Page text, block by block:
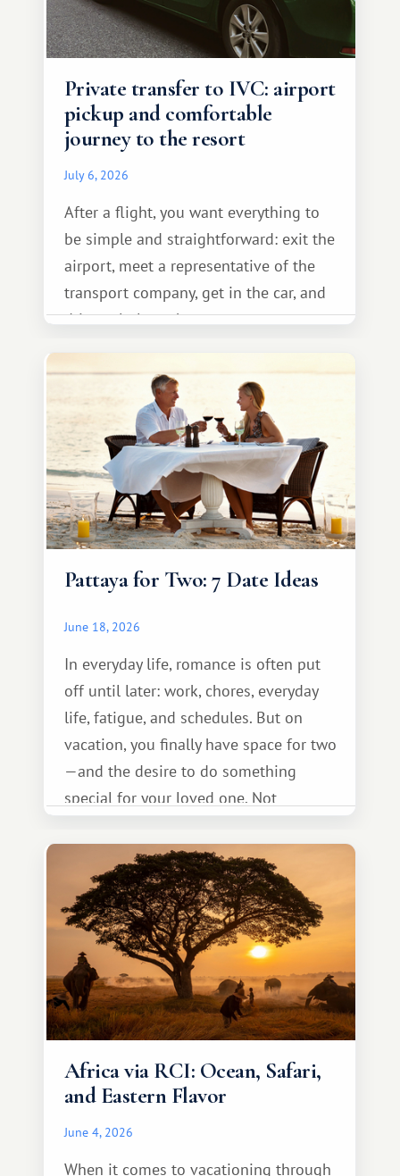
Private transfer to IVC: airport
pickup and comfortable
journey to the resort
July 6, 2026
After a flight, you want everything to
be simple and straightforward: exit the
airport, meet a representative of the
transport company, get in the car, and
drive calmly to the resort.
Pattaya for Two: 7 Date Ideas
June 18, 2026
In everyday life, romance is often put
off until later: work, chores, everyday
life, fatigue, and schedules. But on
vacation, you finally have space for two
—and the desire to do something
special for your loved one. Not
something warm and memorable :)
Africa via RCI: Ocean, Safari,
and Eastern Flavor
June 4, 2026
When it comes to vacationing through